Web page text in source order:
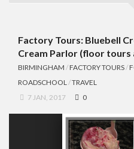
Travel
Factory Tours
National Parks
Roadschool
Birmingham
Factory Tours: Bluebell
Cream Parlor (floor tours
BIRMINGHAM /FACTORY TOURS/
ROADSCHOOL/TRAVEL
7 JAN, 2017
0